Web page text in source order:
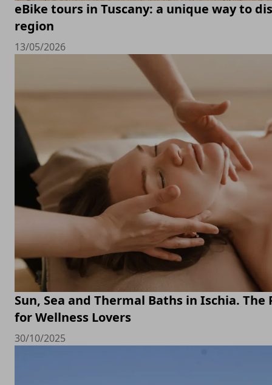
eBike tours in Tuscany: a unique way to
region
13/05/2026
Sun, Sea and Thermal Baths in Ischia.
for Wellness Lovers
30/10/2025